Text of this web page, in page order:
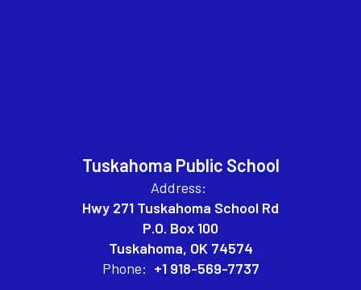
Tuskahoma Public School
Address:
Hwy 271 Tuskahoma School Rd
P.O. Box 100
Tuskahoma, OK 74574
Phone: +1 918-569-7737